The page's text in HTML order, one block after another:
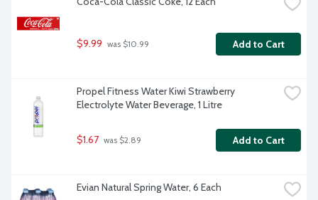
$9.99 was $10.99 Add to Cart
Propel Fitness Water Kiwi Strawberry
Electrolyte Water Beverage, 1 Litre
$1.67 was $2.89 Add to Cart
Evian Natural Spring Water, 6 Each